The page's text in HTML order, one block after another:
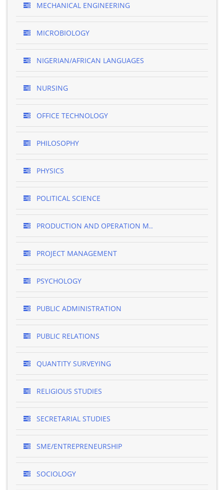
MECHANICAL ENGINEERING
MICROBIOLOGY
NIGERIAN/AFRICAN LANGUAGES
NURSING
OFFICE TECHNOLOGY
PHILOSOPHY
PHYSICS
POLITICAL SCIENCE
PRODUCTION AND OPERATION M..
PROJECT MANAGEMENT
PSYCHOLOGY
PUBLIC ADMINISTRATION
PUBLIC RELATIONS
QUANTITY SURVEYING
RELIGIOUS STUDIES
SECRETARIAL STUDIES
SME/ENTREPRENEURSHIP
SOCIOLOGY